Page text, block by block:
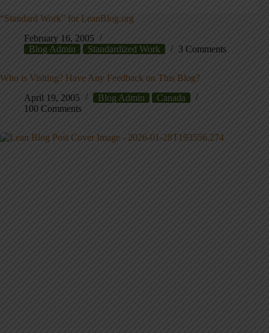
“Standard Work” for LeanBlog.org
February 16, 2005
Blog Admin
Standardized Work 3 Comments
Who is Visiting? Have Any Feedback on This Blog?
April 19, 2005
Blog Admin
Canada
100 Comments